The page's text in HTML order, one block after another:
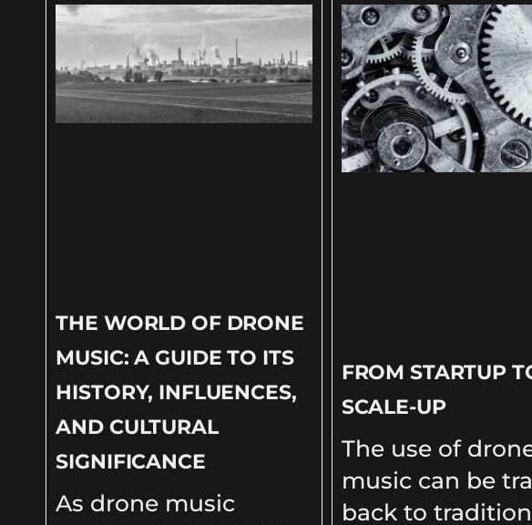
THE WORLD OF DRONE
MUSIC: A GUIDE TO ITS
HISTORY, INFLUENCES,
AND CULTURAL
SIGNIFICANCE
As drone music
FROM STARTUP
SCALE-UP
The use of
music can be
back to